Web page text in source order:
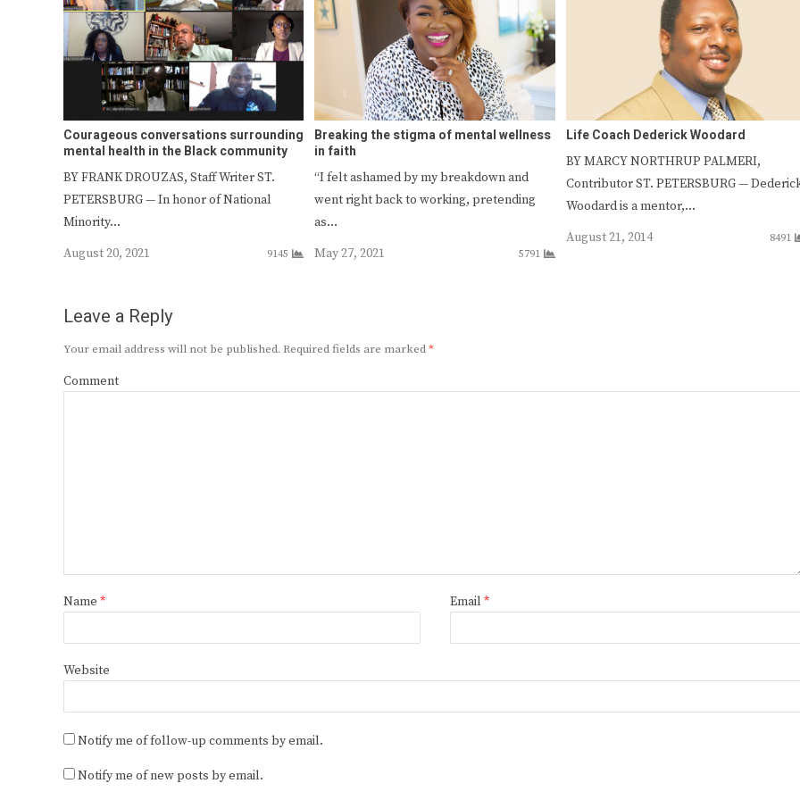
Courageous conversations surrounding
mental health in the Black community
BY FRANK DROUZAS, Staff Writer ST.
PETERSBURG — In honor of National
Minority…
August 20, 2021
9145
Breaking the stigma of mental wellness
in faith
“I felt ashamed by my breakdown and
went right back to working, pretending
as…
May 27, 2021
5791
Life Coach Dederick Woodard
BY MARCY NORTHRUP PALMERI,
Contributor ST. PETERSBURG —
Woodard is a mentor,…
August 21, 2014
8491
Leave a Reply
Your email address will not be published. Required fields are marked*
Comment
Name * Email *
Website
Notify me of follow-up comments by email.
Notify me of new posts by email.